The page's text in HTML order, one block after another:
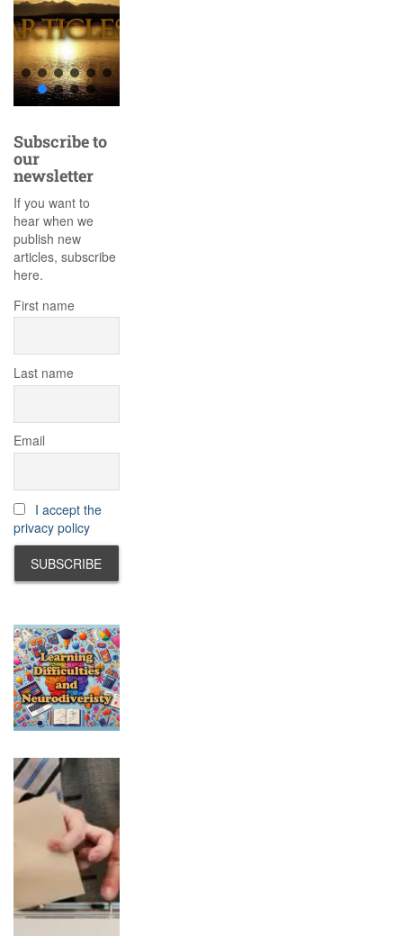
Subscribe to
our
newsletter
If you want to
hear when we
publish new
articles, subscribe
here.
First name
Last name
Email
I accept the
privacy policy